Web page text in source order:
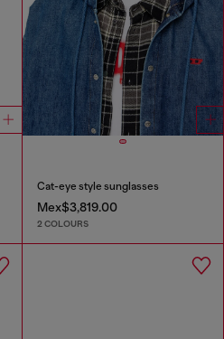
Cat-eye style sunglasses
Mex$3,819.00
2 COLOURS